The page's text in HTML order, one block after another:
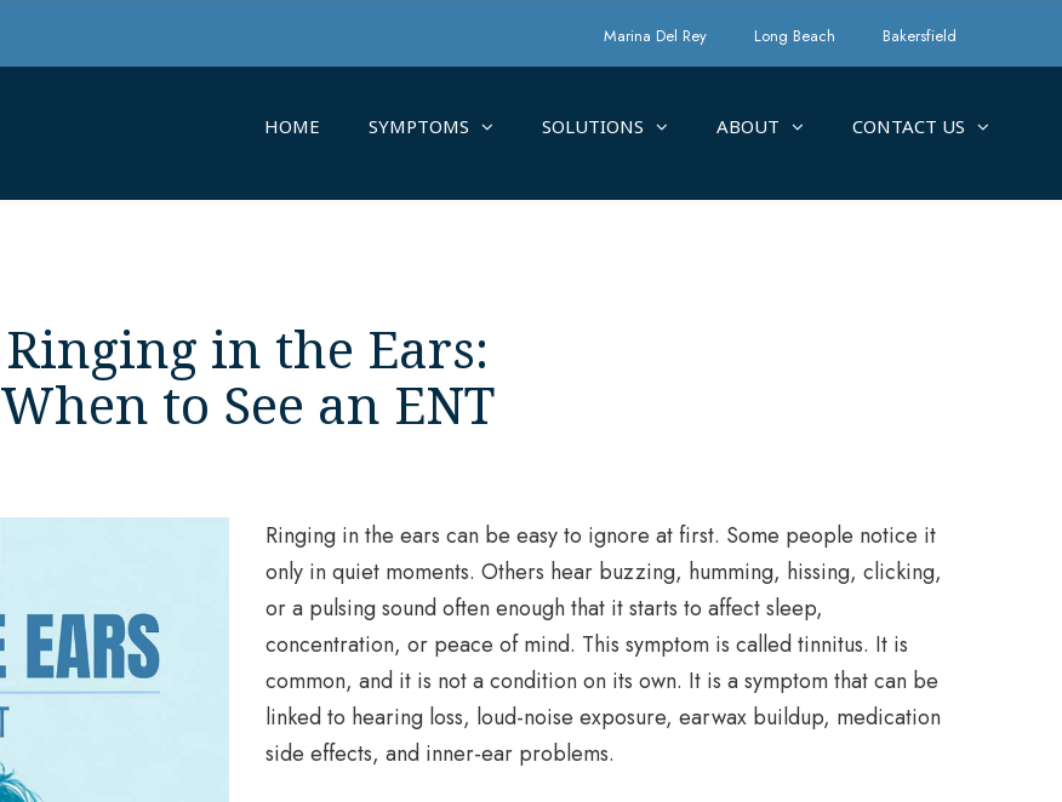
Marina Del Rey Long Beach Bakersfield
HOME SYMPTOMS SOLUTIONS ABOUT CONTACT US
Ringing in the Ears:
When to See an ENT
Ringing in the ears can be easy to ignore at first. Some people notice it
only in quiet moments. Others hear buzzing, humming, hissing, clicking,
or a pulsing sound often enough that it starts to affect sleep,
concentration, or peace of mind. This symptom is called tinnitus. It is
common, and it is not a condition on its own. It is a symptom that can be
linked to hearing loss, loud-noise exposure, earwax buildup, medication
side effects, and inner-ear problems.